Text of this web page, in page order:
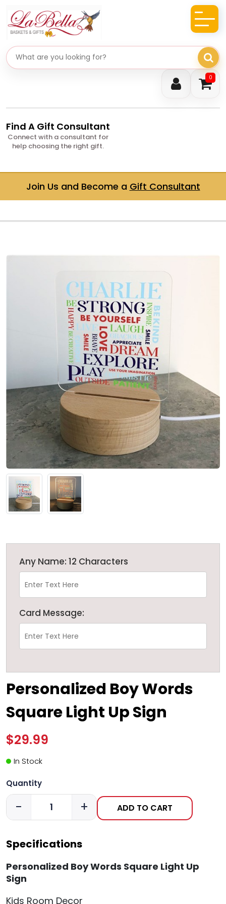
0
Search gifts
Find A Gift Consultant
Connect with a consultant for
help choosing the right gift.
Join Us and Become a Gift Consultant
Any Name: 12 Characters
Card Message:
Personalized Boy Words
Square Light Up Sign
$29.99
In Stock
Quantity
- + ADD TO CART
Specifications
Personalized Boy Words Square Light Up
Sign
Kids Room Decor